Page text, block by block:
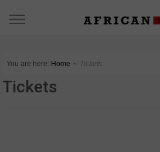
You are here: Home ∼ Tickets
Tickets